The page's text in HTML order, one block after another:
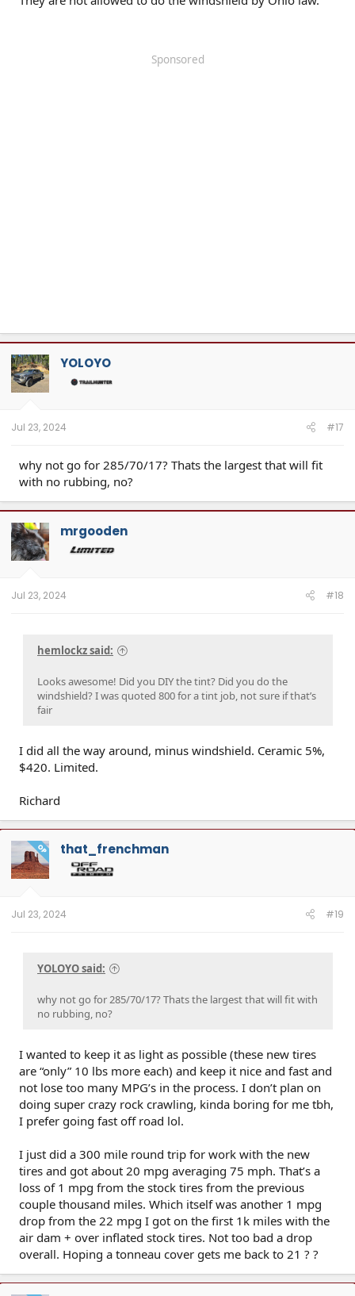
Sponsored
YOLOYO
Jul 23, 2024 #17
why not go for 285/70/17? Thats the largest that will fit
with no rubbing, no?
mrgooden
Jul 23, 2024 #18
hemlockz said:
Looks awesome! Did you DIY the tint? Did you do the
windshield? I was quoted 800 for a tint job, not sure if that’s
fair
I did all the way around, minus windshield. Ceramic 5%,
$420. Limited.
Richard
OP that_frenchman
Jul 23, 2024 #19
YOLOYO said:
why not go for 285/70/17? Thats the largest that will fit with
no rubbing, no?
I wanted to keep it as light as possible (these new tires
are “only” 10 lbs more each) and keep it nice and fast and
not lose too many MPG’s in the process. I don’t plan on
doing super crazy rock crawling, kinda boring for me tbh,
I prefer going fast off road lol.
I just did a 300 mile round trip for work with the new
tires and got about 20 mpg averaging 75 mph. That’s a
loss of 1 mpg from the stock tires from the previous
couple thousand miles. Which itself was another 1 mpg
drop from the 22 mpg I got on the first 1k miles with the
air dam + over inflated stock tires. Not too bad a drop
overall. Hoping a tonneau cover gets me back to 21 ? ?